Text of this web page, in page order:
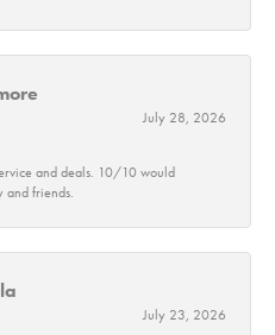
July 28, 2026
and deals. 10/10 would
and friends.
July 23, 2026